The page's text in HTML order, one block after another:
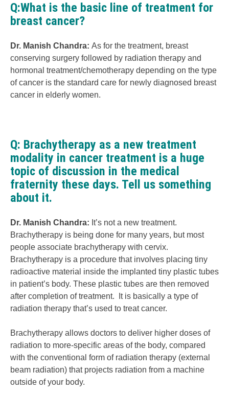
Q:What is the basic line of treatment for
breast cancer?
Dr. Manish Chandra: As for the treatment, breast
conserving surgery followed by radiation therapy and
hormonal treatment/chemotherapy depending on the type
of cancer is the standard care for newly diagnosed breast
cancer in elderly women.
Q: Brachytherapy as a new treatment
modality in cancer treatment is a huge
topic of discussion in the medical
fraternity these days. Tell us something
about it.
Dr. Manish Chandra: It’s not a new treatment.
Brachytherapy is being done for many years, but most
people associate brachytherapy with cervix.
Brachytherapy is a procedure that involves placing tiny
radioactive material inside the implanted tiny plastic tubes
in patient’s body. These plastic tubes are then removed
after completion of treatment. It is basically a type of
radiation therapy that’s used to treat cancer.
Brachytherapy allows doctors to deliver higher doses of
radiation to more-specific areas of the body, compared
with the conventional form of radiation therapy (external
beam radiation) that projects radiation from a machine
outside of your body.